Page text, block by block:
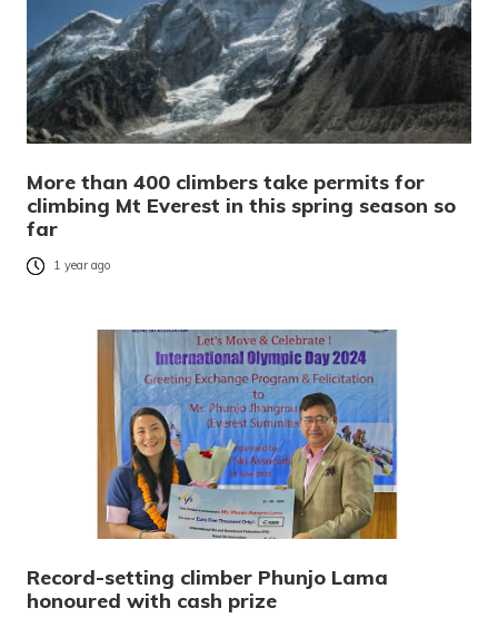
More than 400 climbers take permits for
climbing Mt Everest in this spring season so
far
1 year ago
Record-setting climber Phunjo Lama
honoured with cash prize